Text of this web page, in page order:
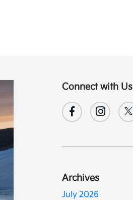
Connect with Us
Archives
July 2026